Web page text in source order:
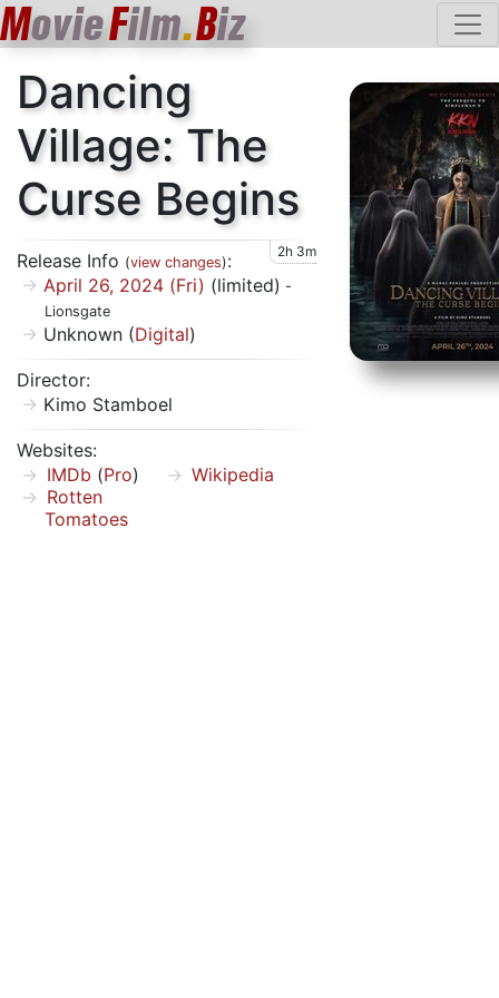
MovieFilm.Biz
Dancing
Village: The
Curse Begins
Release Info (view changes): 2h 3m
April 26, 2024 (Fri) (limited) -
Lionsgate
Unknown (Digital)
Director:
Kimo Stamboel
Websites:
IMDb (Pro)
Rotten
Tomatoes
Wikipedia